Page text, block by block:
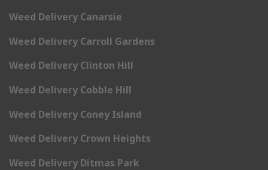
Weed Delivery Canarsie
Weed Delivery Carroll Gardens
Weed Delivery Clinton Hill
Weed Delivery Cobble Hill
Weed Delivery Coney Island
Weed Delivery Crown Heights
Weed Delivery Ditmas Park